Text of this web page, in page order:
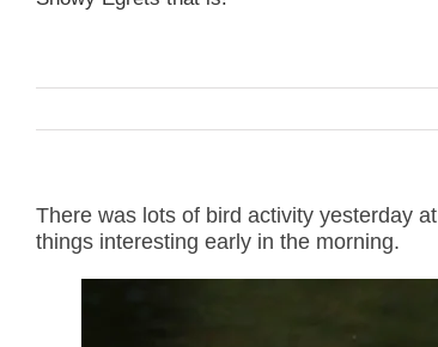
There was lots of bird activity yesterday at
things interesting early in the morning.